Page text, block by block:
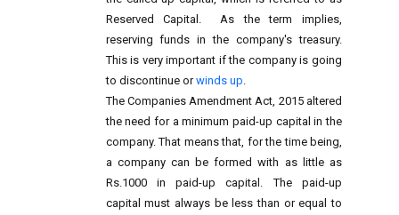
Reserved Capital. As the term implies,
reserving funds in the company's treasury.
This is very important if the company is going
to discontinue orwinds up
The Companies Amendment Act, 2015 altered
the need for a minimum paid-up capital in the
company. That means that, for the time being,
a company can be formed with as little as
Rs.1000 in paid-up capital. The paid-up
capital must always be less than or equal to